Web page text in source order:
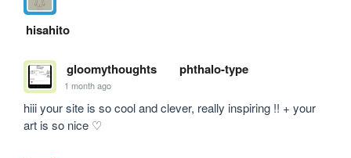
hisahito
gloomythoughts phthalo-type
1 month ago
hiii your site is so cool and clever, really inspiring !! + your
art is so nice ♡